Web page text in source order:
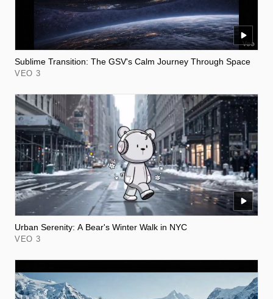
Sublime Transition: The GSV's Calm Journey Through Space
VEO 3
Urban Serenity: A Bear's Winter Walk in NYC
VEO 3